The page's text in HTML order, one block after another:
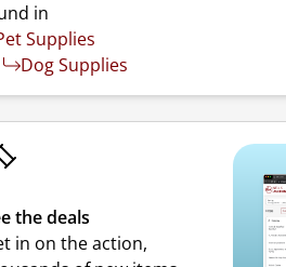
in
Supplies
Dog Supplies
the deals
in on the action,